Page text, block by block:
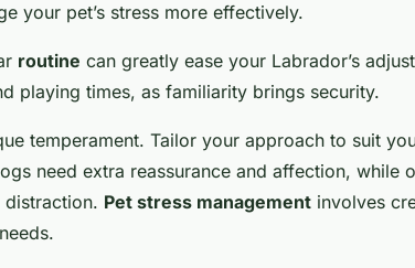
your pet’s stress more effectively.
routine can greatly ease your Labrador’s
playing times, as familiarity brings security.
temperament. Tailor your approach to suit
need extra reassurance and affection, while
Pet stress management involves